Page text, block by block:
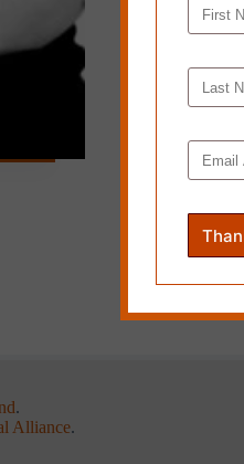
.
Alliance.